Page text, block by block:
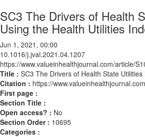
SC3 The Drivers of Health
Using the Health Utilities
Jun 1, 2021, 00:00
10.1016/j.jval.2021.04.1207
https://www.valueinhealthjournal.com/article/
Title : SC3 The Drivers of Health State
Citation : https://
First page :
Section Title :
Open access? : No
Section Order : 10695
Categories :